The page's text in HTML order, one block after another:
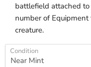
battlefield attached
number of
creature.
Condition